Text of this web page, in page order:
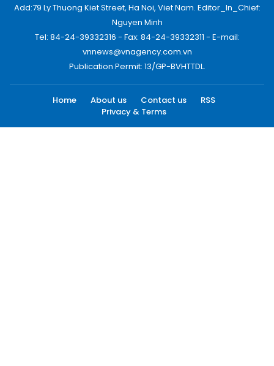
Add:79 Ly Thuong Kiet Street, Ha Noi, Viet Nam. Editor_In_Chief:
Nguyen Minh
Tel: 84-24-39332316 - Fax: 84-24-39332311 - E-mail:
vnnews@vnagency.com.vn
Publication Permit: 13/GP-BVHTTDL.
Home About us Contact us
RSS
Privacy & Terms